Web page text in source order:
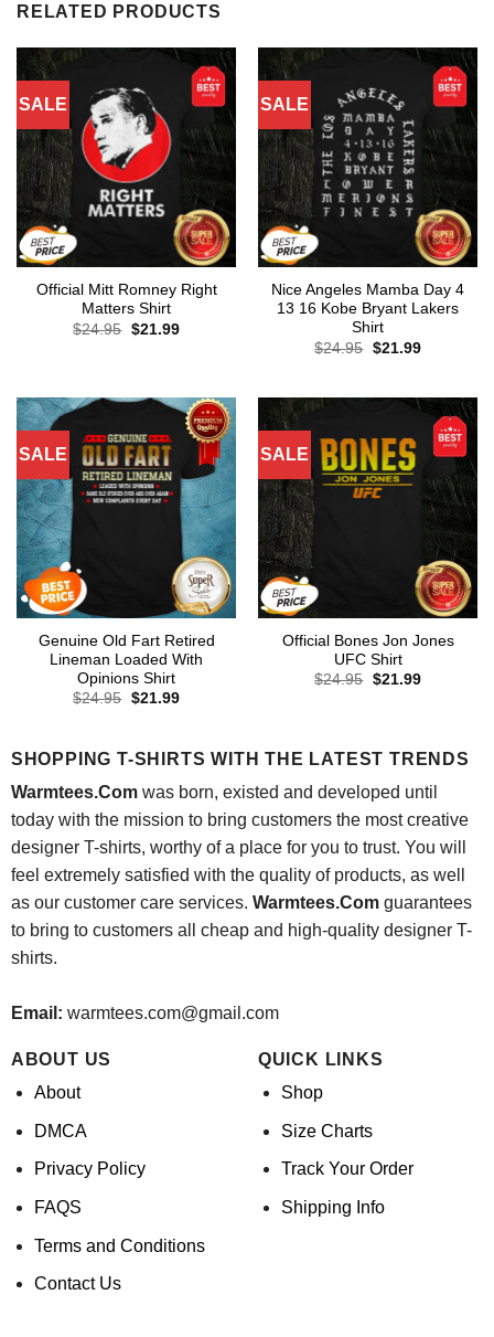
RELATED PRODUCTS
SALE
Official Mitt Romney Right
Matters Shirt
$24.95 Original
$21.99Current
SALE
Nice Angeles Mamba Day 4
13 16 Kobe Bryant Lakers
Shirt
$24.95 Original
$21.99Current
SALE
Genuine Old Fart Retired
Lineman Loaded With
Opinions Shirt
$24.95 Original
$21.99Current
SALE
Official Bones Jon Jones
UFC Shirt
$24.95 Original
$21.99Current
SHOPPING T-SHIRTS WITH THE LATEST TRENDS
Warmtees.Comwas born, existed and developed until
today with the mission to bring customers the most creative
designer T-shirts, worthy of a place for you to trust. You will
feel extremely satisfied with the quality of products, as well
as our customer care services. Warmtees.Comguarantees
to bring to customers all cheap and high-quality designer T-
shirts.
Email: warmtees.com@gmail.com
ABOUT US
About
DMCA
Privacy Policy
FAQS
Terms and Conditions
Contact Us
QUICK LINKS
Shop
Size Charts
Track Your Order
Shipping Info